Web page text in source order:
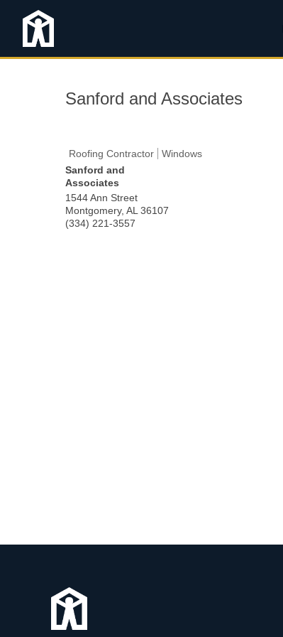
Sanford and Associates
Roofing Contractor
Windows
Sanford and
Associates
1544 Ann Street
Montgomery, AL 36107
(334) 221-3557